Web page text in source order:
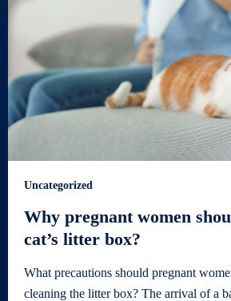
Uncategorized
Why pregnant women
cat’s litter box?
What precautions should pregnant
cleaning the litter box? The arrival of a